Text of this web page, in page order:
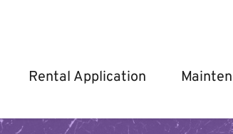
Rental Application